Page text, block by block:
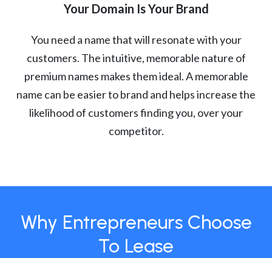
Your Domain Is Your Brand
You need a name that will resonate with your
customers. The intuitive, memorable nature of
premium names makes them ideal. A memorable
name can be easier to brand and helps increase the
likelihood of customers finding you, over your
competitor.
Why Entrepreneurs Choose
To Lease